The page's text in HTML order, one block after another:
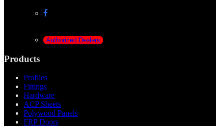
Authorized Dealers
Products
Profiles
Fittings
Hardware
ACP Sheets
Polywood Panels
FRP Doors